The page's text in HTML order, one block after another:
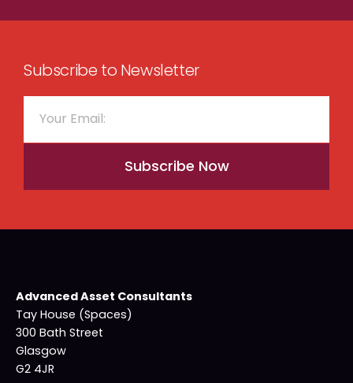
Subscribe to Newsletter
Subscribe Now
Advanced Asset Consultants
Tay House (Spaces)
300 Bath Street
Glasgow
G2 4JR